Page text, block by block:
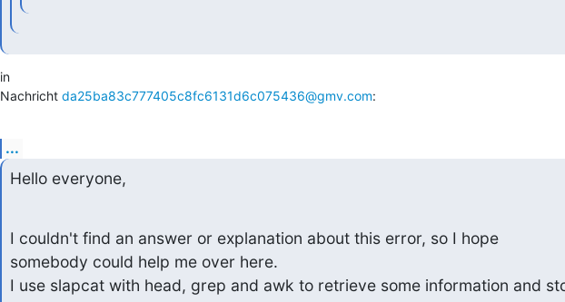
in
Nachricht da25ba83c777405c8fc6131d6c075436@gmv.com:
...
Hello everyone,
I couldn't find an answer or explanation about this error, so I hope
somebody could help me over here.
I use slapcat with head, grep and awk to retrieve some information and